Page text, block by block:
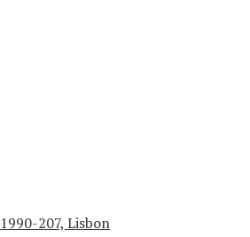
207, Lisbon